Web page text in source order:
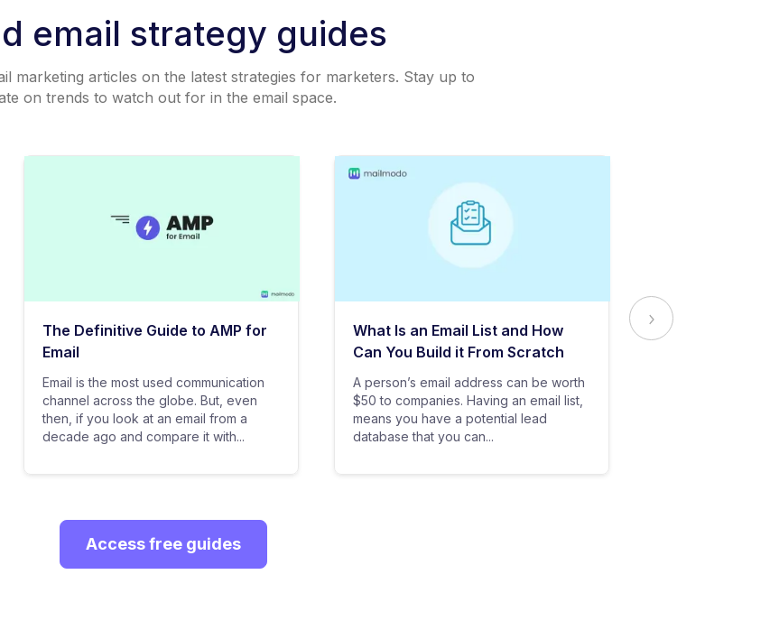
email strategy guides
marketing articles on the latest strategies for marketers. Stay up to
on trends to watch out for in the email space.
The Definitive Guide to AMP for
Email
Email is the most used communication
channel across the globe. But, even
then, if you look at an email from a
decade ago and compare it with...
What Is an Email List and How
Can You Build it From Scratch
A person’s email address can be worth
$50 to companies. Having an email list,
means you have a potential lead
database that you can...
Everything
Access free guides